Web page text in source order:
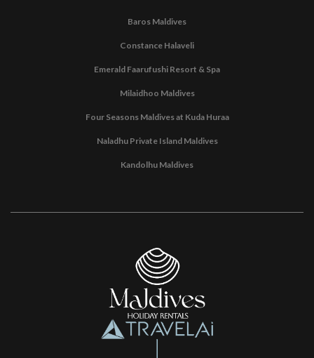
Baros Maldives
Constance Halaveli
Emerald Faarufushi Resort & Spa
Milaidhoo Maldives
Four Seasons Maldives at Kuda Huraa
Naladhu Private Island Maldives
Kandolhu Maldives